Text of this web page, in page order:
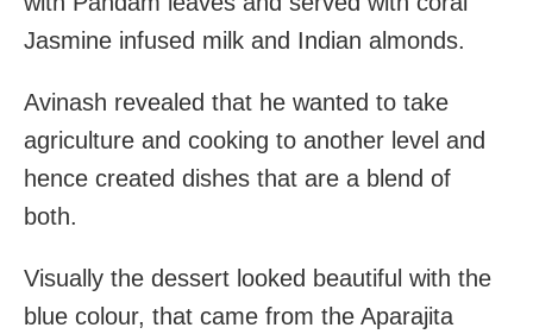
Jasmine infused milk and Indian almonds.
Avinash revealed that he wanted to take
agriculture and cooking to another level and
hence created dishes that are a blend of
both.
Visually the dessert looked beautiful with the
blue colour, that came from the Aparajita